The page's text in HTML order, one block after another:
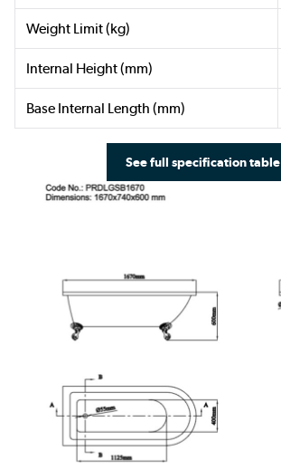
Weight Limit (kg)
Internal Height (mm)
Base Internal Length (mm)
See full specification table